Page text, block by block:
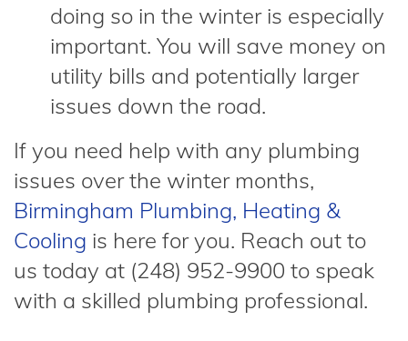
doing so in the winter is especially
important. You will save money on
utility bills and potentially larger
issues down the road.
If you need help with any plumbing
issues over the winter months,
Birmingham Plumbing, Heating &
Cooling is here for you. Reach out to
us today at (248) 952-9900 to speak
with a skilled plumbing professional.